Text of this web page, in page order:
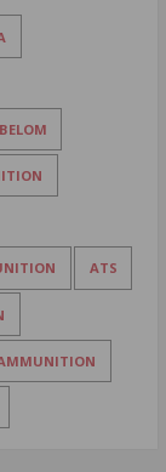
BELOM
ATS
AMMUNITION